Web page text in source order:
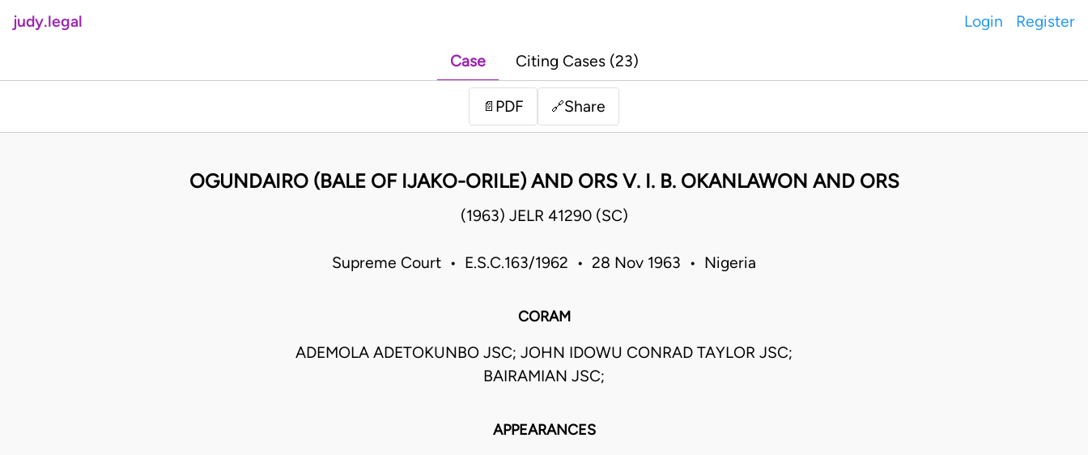
judy.legal Login Register
Case Citing Cases (23)
📄 PDF 🔗Share
OGUNDAIRO (BALE OF IJAKO-ORILE) AND ORS V. I. B. OKANLAWON AND ORS
(1963) JELR 41290 (SC)
Supreme Court • E.S.C.163/1962 • 28 Nov 1963 • Nigeria
CORAM
ADEMOLA ADETOKUNBO JSC; JOHN IDOWU CONRAD TAYLOR JSC;
BAIRAMIAN JSC;
APPEARANCES